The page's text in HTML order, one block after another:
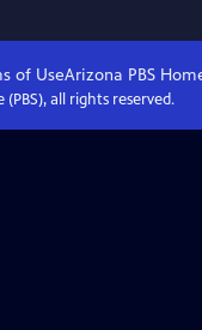
of UseArizona PBS
all rights reserved.